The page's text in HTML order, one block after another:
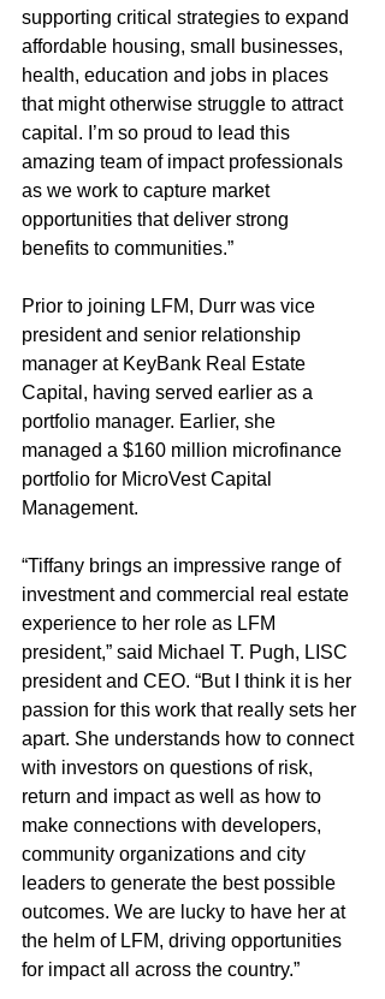
supporting critical strategies to expand
affordable housing, small businesses,
health, education and jobs in places
that might otherwise struggle to attract
capital. I’m so proud to lead this
amazing team of impact professionals
as we work to capture market
opportunities that deliver strong
benefits to communities.”
Prior to joining LFM, Durr was vice
president and senior relationship
manager at KeyBank Real Estate
Capital, having served earlier as a
portfolio manager. Earlier, she
managed a $160 million microfinance
portfolio for MicroVest Capital
Management.
“Tiffany brings an impressive range of
investment and commercial real estate
experience to her role as LFM
president,” said Michael T. Pugh, LISC
president and CEO. “But I think it is her
passion for this work that really sets her
apart. She understands how to connect
with investors on questions of risk,
return and impact as well as how to
make connections with developers,
community organizations and city
leaders to generate the best possible
outcomes. We are lucky to have her at
the helm of LFM, driving opportunities
for impact all across the country.”